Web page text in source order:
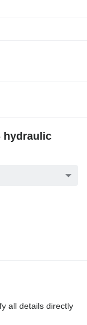
hydraulic
all details directly